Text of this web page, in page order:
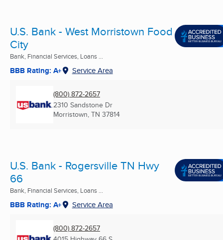
U.S. Bank - West Morristown Food
City
Bank, Financial Services, Loans ...
BBB Rating: A+ Service Area
(800) 872-2657
2310 Sandstone Dr
Morristown, TN 37814
U.S. Bank - Rogersville TN Hwy
66
Bank, Financial Services, Loans ...
BBB Rating: A+ Service Area
(800) 872-2657